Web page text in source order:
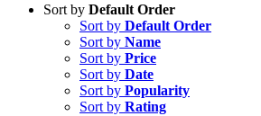
Sort by Default Order
Sort by Default Order
Sort by Name
Sort by Price
Sort by Date
Sort by Popularity
Sort by Rating